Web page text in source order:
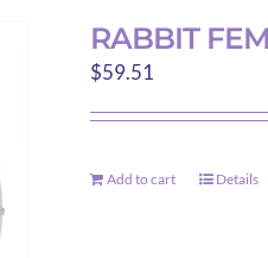
RABBIT
$59.51
Add to cart Details